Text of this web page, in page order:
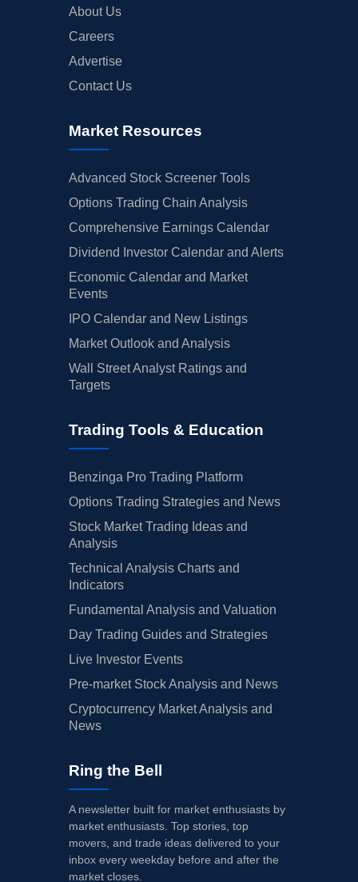
About Us
Careers
Advertise
Contact Us
Market Resources
Advanced Stock Screener Tools
Options Trading Chain Analysis
Comprehensive Earnings Calendar
Dividend Investor Calendar and Alerts
Economic Calendar and Market
Events
IPO Calendar and New Listings
Market Outlook and Analysis
Wall Street Analyst Ratings and
Targets
Trading Tools & Education
Benzinga Pro Trading Platform
Options Trading Strategies and News
Stock Market Trading Ideas and
Analysis
Technical Analysis Charts and
Indicators
Fundamental Analysis and Valuation
Day Trading Guides and Strategies
Live Investor Events
Pre-market Stock Analysis and News
Cryptocurrency Market Analysis and
News
Ring the Bell
A newsletter built for market enthusiasts by
market enthusiasts. Top stories, top
movers, and trade ideas delivered to your
inbox every weekday before and after the
market closes.